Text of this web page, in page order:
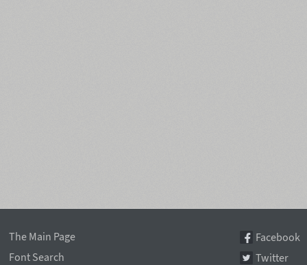
The Main Page
Font Search
Facebook
Twitter